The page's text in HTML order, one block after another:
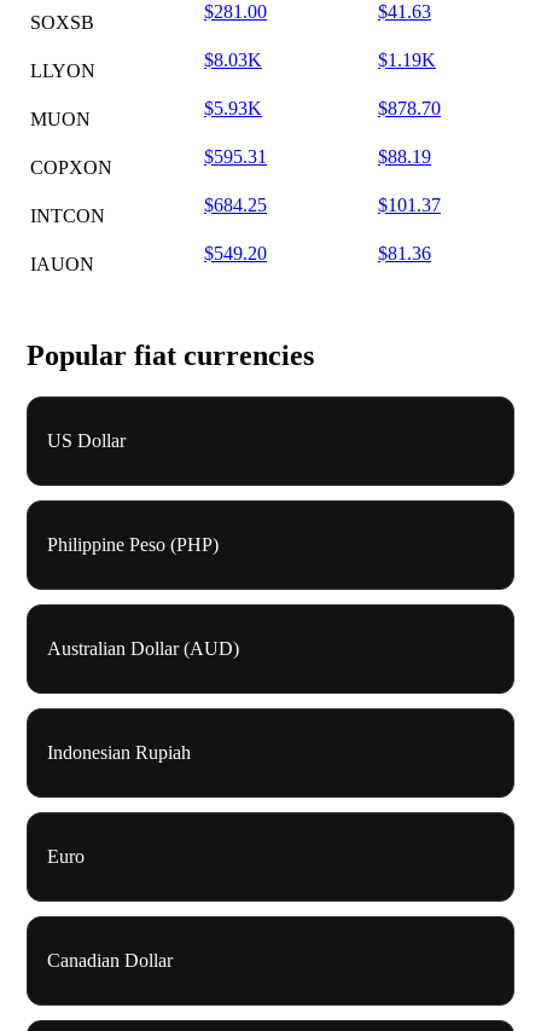
SOXSB
$281.00 $41.63
LLYON
$8.03K $1.19K
MUON
$5.93K $878.70
COPXON
$595.31 $88.19
INTCON
$684.25 $101.37
IAUON
$549.20 $81.36
Popular fiat currencies
US Dollar
Philippine Peso (PHP)
Australian Dollar (AUD)
Indonesian Rupiah
Euro
Canadian Dollar